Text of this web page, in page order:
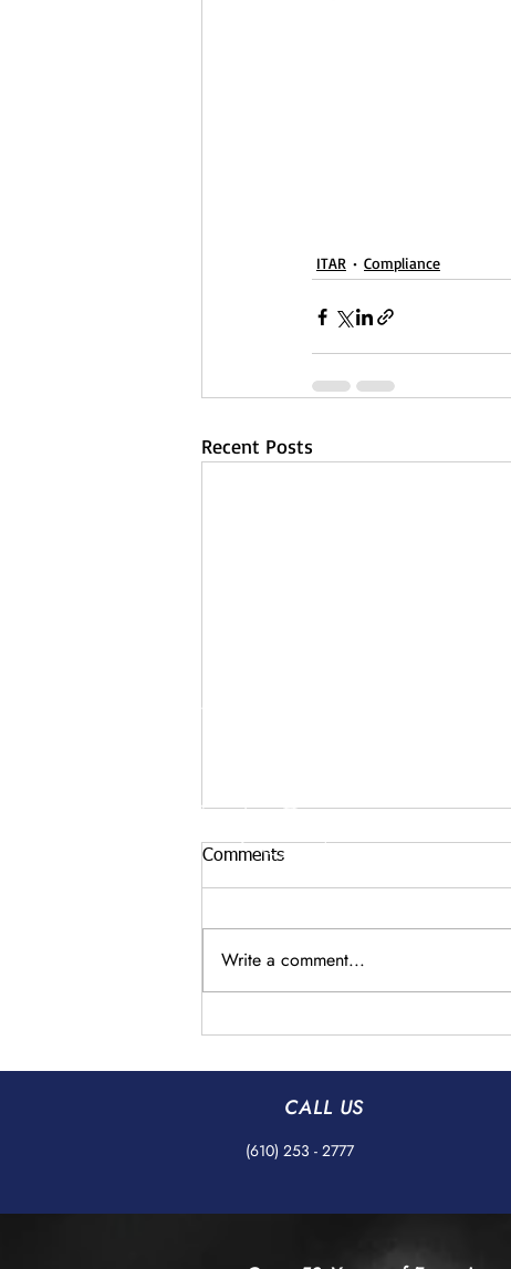
ITAR Compliance
Recent Posts
Grinding with AB Precision
Grinding Co
Comments
Write a comment...
CALL US
(610) 253 - 2777